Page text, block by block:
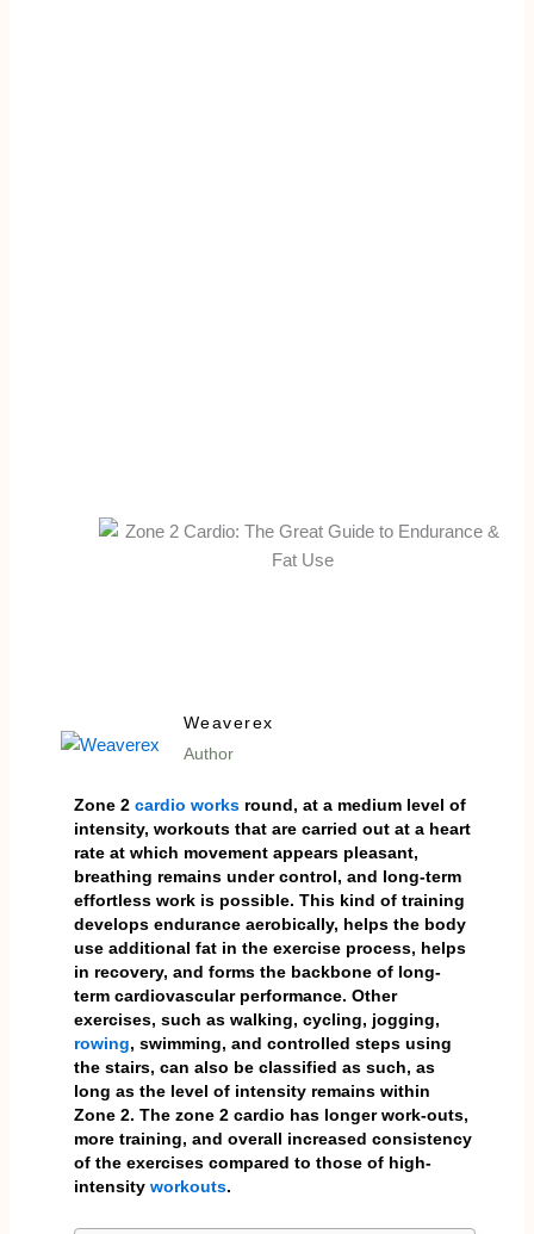
Weaverex
Author
Zone 2 cardio worksround, at a medium level of
intensity, workouts that are carried out at a heart
rate at which movement appears pleasant,
breathing remains under control, and long-term
effortless work is possible. This kind of training
develops endurance aerobically, helps the body
use additional fat in the exercise process, helps
in recovery, and forms the backbone of long-
term cardiovascular performance. Other
exercises, such as walking, cycling, jogging,
rowing, swimming, and controlled steps using
the stairs, can also be classified as such, as
long as the level of intensity remains within
Zone 2. The zone 2 cardio has longer work-outs,
more training, and overall increased consistency
of the exercises compared to those of high-
intensity workouts.